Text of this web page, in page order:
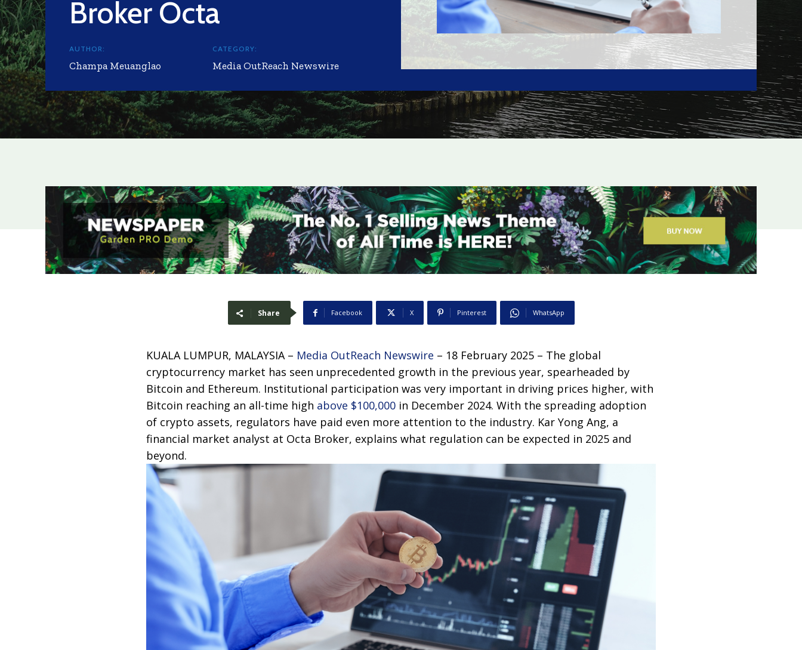
Broker Octa
AUTHOR:
Champa Meuanglao
CATEGORY:
Media OutReach Newswire
Share Facebook X Pinterest WhatsApp
KUALA LUMPUR, MALAYSIA – Media OutReach Newswire – 18 February 2025 – The global
cryptocurrency market has seen unprecedented growth in the previous year, spearheaded by
Bitcoin and Ethereum. Institutional participation was very important in driving prices higher, with
Bitcoin reaching an all-time high above $100,000in December 2024. With the spreading adoption
of crypto assets, regulators have paid even more attention to the industry. Kar Yong Ang, a
financial market analyst at Octa Broker, explains what regulation can be expected in 2025 and
beyond.